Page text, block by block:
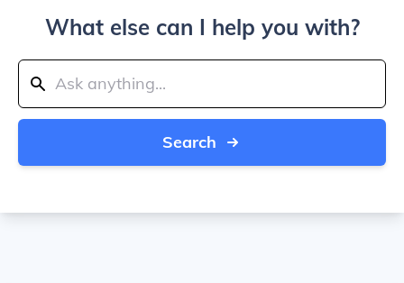
What else can I help you with?
Search